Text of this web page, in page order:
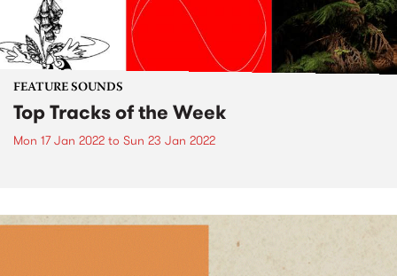
FEATURE SOUNDS
Top Tracks of the Week
Mon 17 Jan 2022 to Sun 23 Jan 2022